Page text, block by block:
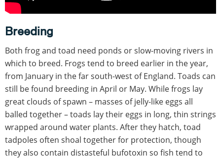
Breeding
Both frog and toad need ponds or slow-moving rivers in
which to breed. Frogs tend to breed earlier in the year,
from January in the far south-west of England. Toads can
still be found breeding in April or May. While frogs lay
great clouds of spawn – masses of jelly-like eggs all
balled together – toads lay their eggs in long, thin strings
wrapped around water plants. After they hatch, toad
tadpoles often shoal together for protection, though
they also contain distasteful bufotoxin so fish tend to